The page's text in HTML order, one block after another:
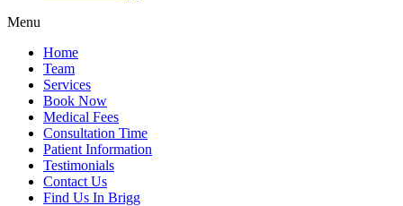
Menu
Home
Team
Services
Book Now
Medical Fees
Consultation Time
Patient Information
Testimonials
Contact Us
Find Us In Brigg